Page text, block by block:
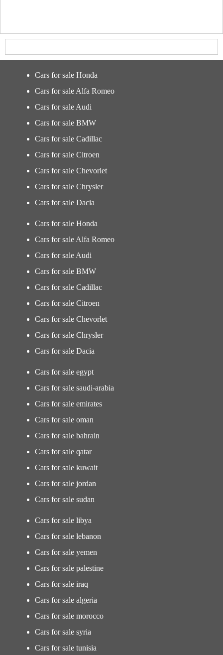
Cars for sale Honda
Cars for sale Alfa Romeo
Cars for sale Audi
Cars for sale BMW
Cars for sale Cadillac
Cars for sale Citroen
Cars for sale Chevorlet
Cars for sale Chrysler
Cars for sale Dacia
Cars for sale Honda
Cars for sale Alfa Romeo
Cars for sale Audi
Cars for sale BMW
Cars for sale Cadillac
Cars for sale Citroen
Cars for sale Chevorlet
Cars for sale Chrysler
Cars for sale Dacia
Cars for sale egypt
Cars for sale saudi-arabia
Cars for sale emirates
Cars for sale oman
Cars for sale bahrain
Cars for sale qatar
Cars for sale kuwait
Cars for sale jordan
Cars for sale sudan
Cars for sale libya
Cars for sale lebanon
Cars for sale yemen
Cars for sale palestine
Cars for sale iraq
Cars for sale algeria
Cars for sale morocco
Cars for sale syria
Cars for sale tunisia